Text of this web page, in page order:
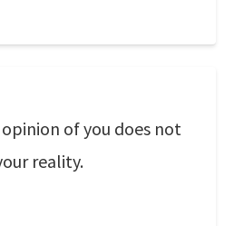
of you does not
reality.